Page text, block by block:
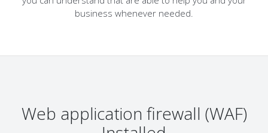
business whenever needed.
Web application firewall (WAF)